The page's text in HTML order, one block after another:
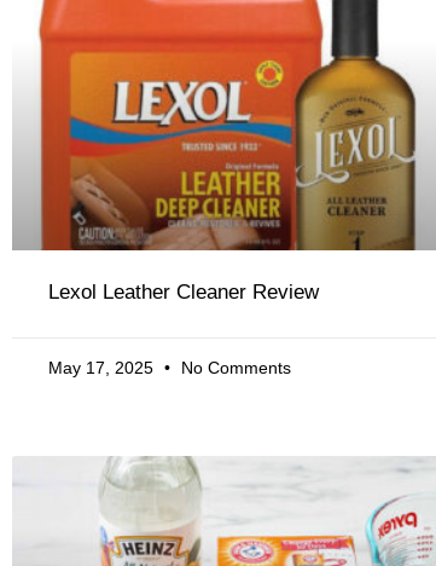
Lexol Leather Cleaner Review
May 17, 2025 No Comments